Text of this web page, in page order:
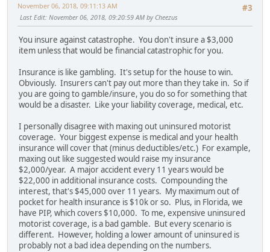
#3
November 06, 2018, 09:11:13 AM
Last Edit: November 06, 2018, 09:20:59 AM by Cheezus
You insure against catastrophe. You don't insure a $3,000
item unless that would be financial catastrophic for you.
Insurance is like gambling. It's setup for the house to win.
Obviously. Insurers can't pay out more than they take in. So if
you are going to gamble/insure, you do so for something that
would be a disaster. Like your liability coverage, medical, etc.
I personally disagree with maxing out uninsured motorist
coverage. Your biggest expense is medical and your health
insurance will cover that (minus deductibles/etc.) For example,
maxing out like suggested would raise my insurance
$2,000/year. A major accident every 11 years would be
$22,000 in additional insurance costs. Compounding the
interest, that's $45,000 over 11 years. My maximum out of
pocket for health insurance is $10k or so. Plus, in Florida, we
have PIP, which covers $10,000. To me, expensive uninsured
motorist coverage, is a bad gamble. But every scenario is
different. However, holding a lower amount of uninsured is
probably not a bad idea depending on the numbers.